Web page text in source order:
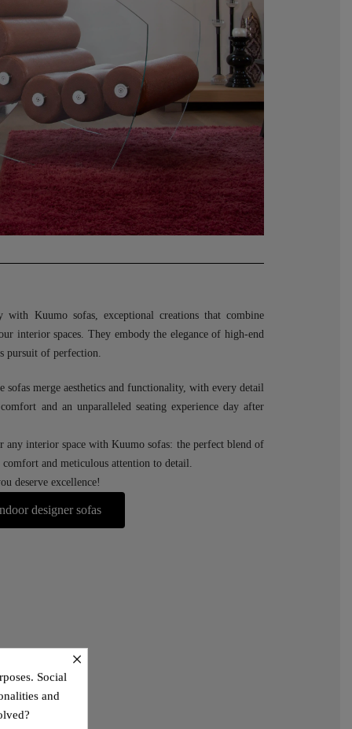
Kuumo sofas, exceptional creations that combine
interior spaces. They embody the elegance of high-end
pursuit of perfection.
sofas merge aesthetics and functionality, with every detail
and an unparalleled seating experience day after
interior space with Kuumo sofas: the perfect blend of
and meticulous attention to detail.
deserve excellence!
designer sofas
×
Social
and